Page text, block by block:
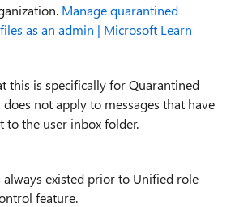
Manage quarantined
as an admin | Microsoft Learn
this is specifically for Quarantined
does not apply to messages that have
to the user inbox folder.
always existed prior to Unified role-
feature.